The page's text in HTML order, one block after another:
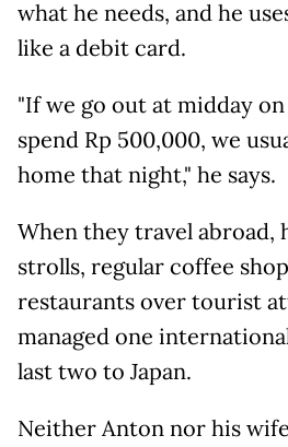
what he needs, and he
like a debit card.
"If we go out at midday on
spend Rp 500,000, we
home that night," he says.
When they travel abroad,
strolls, regular coffee
restaurants over tourist
managed one
last two to Japan.
Neither Anton nor his